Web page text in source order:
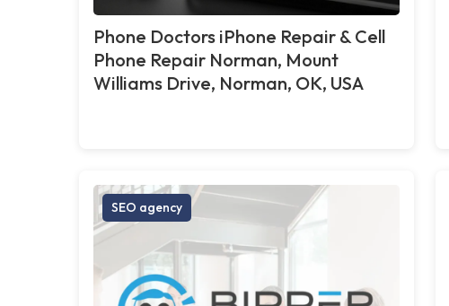
Phone Doctors iPhone Repair & Cell
Phone Repair Norman, Mount
Williams Drive, Norman, OK, USA
SEO agency